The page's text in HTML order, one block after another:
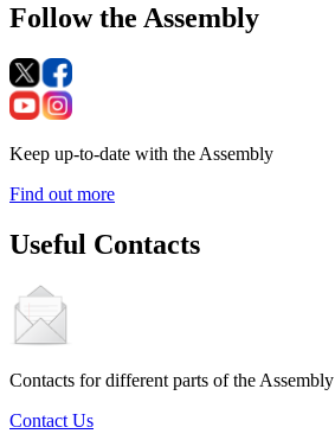
Follow the Assembly
Keep up-to-date with the Assembly
Find out more
Useful Contacts
Contacts for different parts of the Assembly
Contact Us